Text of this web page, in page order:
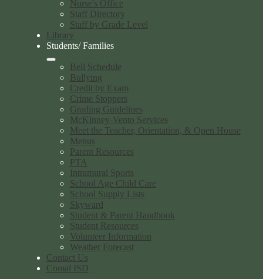
Nurse's Office
Staff Directory
Staff by Grade Level
Library
Students/ Families
Bell Schedule
Bullying
Credit by Exam
Crime Stoppers
Grading Guidelines
McKinney-Vento Services
Meet the Teacher, Orientation, & Open House
Menus
Parent Resources
PTA
Intramural Sports
School Age Child Care
School Supply Lists
Skyward
Student & Parent Handbook
Student Resources
Volunteer Information
Weather Forecast
Contact Us
Comal ISD